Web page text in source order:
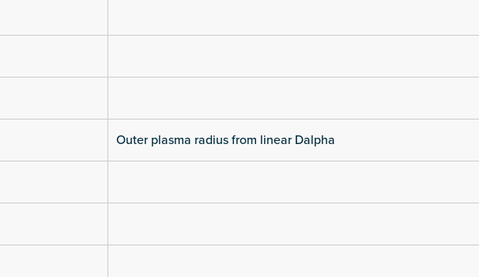
Outer plasma radius from linear Dalpha